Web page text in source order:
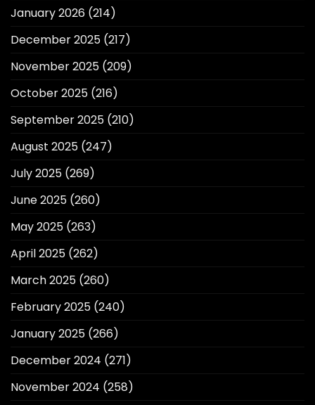
January 2026 (214)
December 2025 (217)
November 2025 (209)
October 2025 (216)
September 2025 (210)
August 2025 (247)
July 2025 (269)
June 2025 (260)
May 2025 (263)
April 2025 (262)
March 2025 (260)
February 2025 (240)
January 2025 (266)
December 2024 (271)
November 2024 (258)